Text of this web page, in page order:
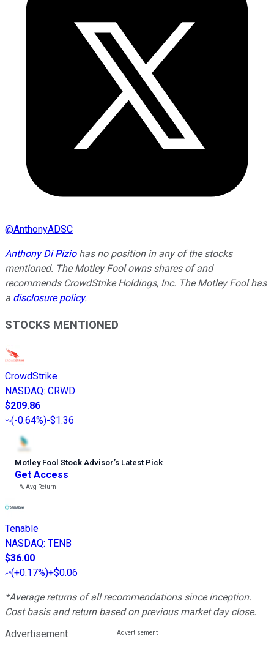
@AnthonyADSC
Anthony Di Piziohas no position in any of the stocks
mentioned. The Motley Fool owns shares of and
recommends CrowdStrike Holdings, Inc. The Motley Fool has
a disclosure policy.
STOCKS MENTIONED
CrowdStrike
NASDAQ: CRWD
$209.86
(-0.64%)-$1.36
Motley Fool Stock Advisor’s Latest Pick
Get Access
---%Avg Return
Tenable
NASDAQ: TENB
$36.00
(+0.17%)+$0.06
*Average returns of all recommendations since inception.
Cost basis and return based on previous market day close.
Advertisement